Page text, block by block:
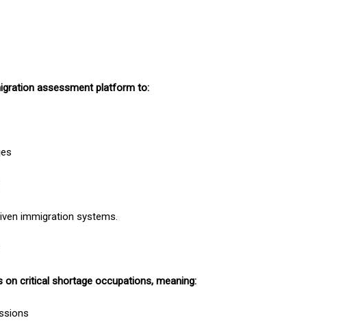
assessment platform to:
immigration systems.
critical shortage occupations, meaning: